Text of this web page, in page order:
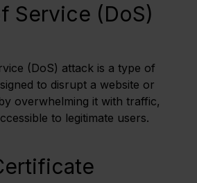
Service (DoS)
(DoS) attack is a type of
to disrupt a website or
overwhelming it with traffic,
to legitimate users.